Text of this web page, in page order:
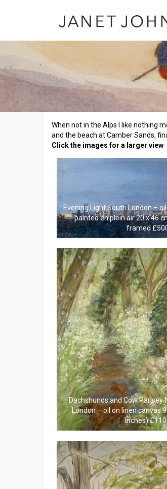
When not in the Alps I like nothing
and the beach at Camber Sands,
Click the images for a larger view
Evening Light South London –
painted en plein air 20 x 46
framed
Dachshunds and Cow Parlsey
London – oil on linen canvas
inches)